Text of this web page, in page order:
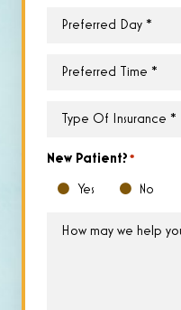
Preferred
Preferred
Type
Insurance*
New Patient? *
Yes No
How